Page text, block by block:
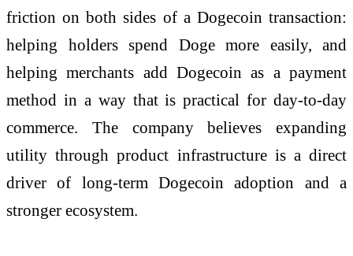
friction on both sides of a Dogecoin transaction:
helping holders spend Doge more easily, and
helping merchants add Dogecoin as a payment
method in a way that is practical for day-to-day
commerce. The company believes expanding
utility through product infrastructure is a direct
driver of long-term Dogecoin adoption and a
stronger ecosystem.